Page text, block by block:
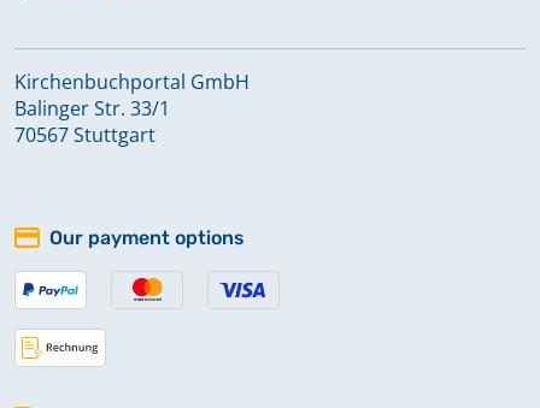
Kirchenbuchportal GmbH
Balinger Str. 33/1
70567 Stuttgart
Our payment options